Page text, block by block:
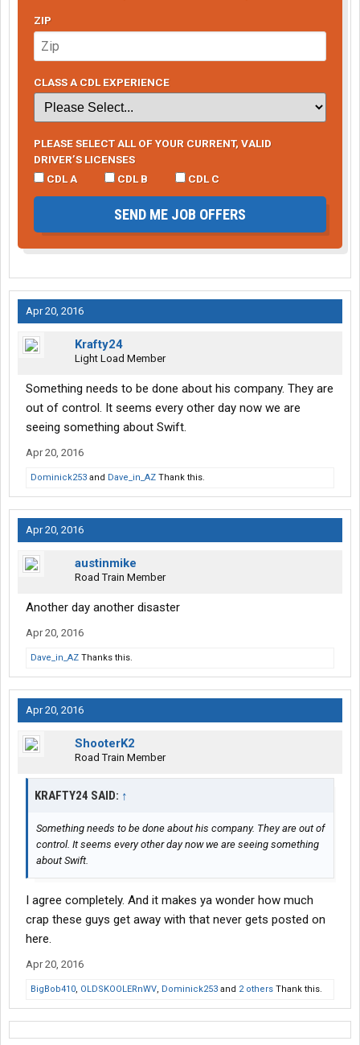
ZIP
CLASS A CDL EXPERIENCE
PLEASE SELECT ALL OF YOUR CURRENT, VALID
DRIVER’S LICENSES
CDL A
CDL B CDL C
SEND ME JOB OFFERS
Apr 20, 2016
Krafty24
Light Load Member
Something needs to be done about his company. They are
out of control. It seems every other day now we are
seeing something about Swift.
Apr 20, 2016
Dominick253 and Dave_in_AZ Thank this.
Apr 20, 2016
austinmike
Road Train Member
Another day another disaster
Apr 20, 2016
Dave_in_AZ Thanks this.
Apr 20, 2016
ShooterK2
Road Train Member
KRAFTY24 SAID: ↑
Something needs to be done about his company. They are out of
control. It seems every other day now we are seeing something
about Swift.
I agree completely. And it makes ya wonder how much
crap these guys get away with that never gets posted on
here.
Apr 20, 2016
BigBob410, OLDSKOOLERnWV, Dominick253 and 2 others Thank this.